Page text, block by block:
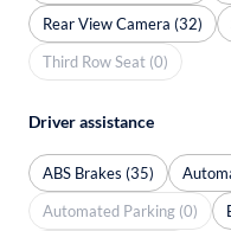
Rear View Camera (32)
Third Row Seat (0)
Driver assistance
ABS Brakes (35)
Automated Parking (0)